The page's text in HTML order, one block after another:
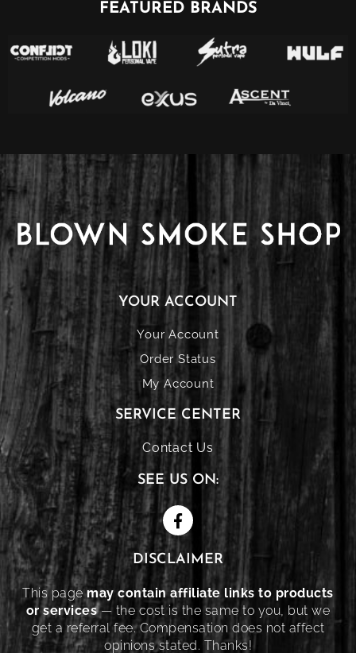
FEATURED BRANDS
YOUR ACCOUNT
Your Account
Order Status
My Account
SERVICE CENTER
Contact Us
SEE US ON:
DISCLAIMER
This pagemay contain affiliate links to products
or services— the cost is the same to you, but we
get a referral fee. Compensation does not affect
opinions stated. Thanks!